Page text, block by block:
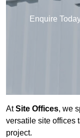
Enquire
AtSite Offices, we
versatile site offices
project.